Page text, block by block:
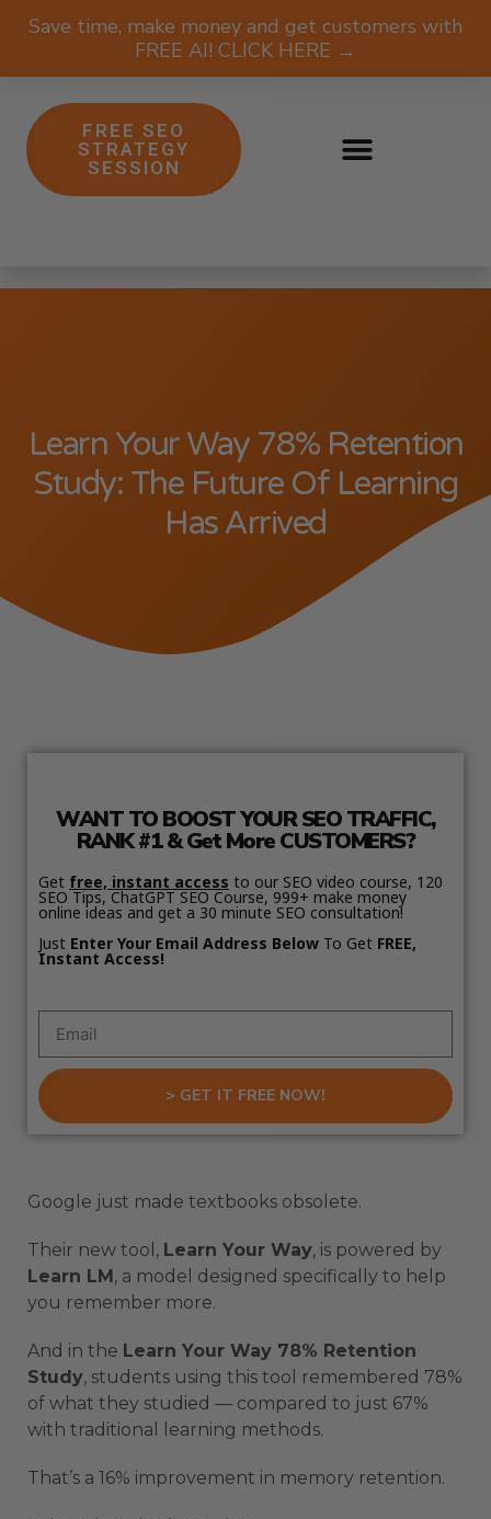
Save time, make money and get customers with
FREE AI! CLICK HERE →
FREE SEO
STRATEGY
SESSION
Learn Your Way 78% Retention
Study: The Future Of Learning
Has Arrived
WANT TO BOOST YOUR SEO TRAFFIC,
RANK #1 & Get More CUSTOMERS?
Get free, instant access to our SEO video course, 120
SEO Tips, ChatGPT SEO Course, 999+ make money
online ideas and get a 30 minute SEO consultation!
Just Enter Your Email Address Below To Get FREE,
Instant Access!
> GET IT FREE NOW!
Google just made textbooks obsolete.
Their new tool, Learn Your Way, is powered by
Learn LM, a model designed specifically to help
you remember more.
And in the Learn Your Way 78% Retention
Study, students using this tool remembered 78%
of what they studied — compared to just 67%
with traditional learning methods.
That’s a 16% improvement in memory retention.